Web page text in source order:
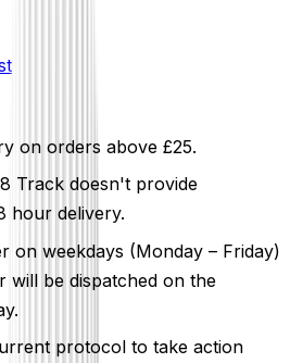
on orders above £25.
Track doesn't provide
hour delivery.
on weekdays (Monday – Friday)
will be dispatched on the
protocol to take action